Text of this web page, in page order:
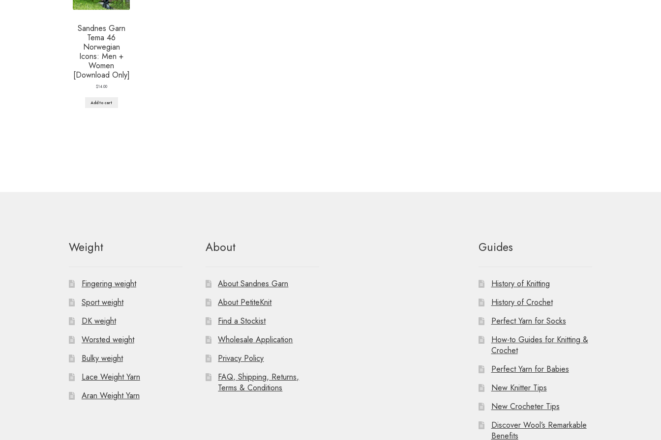
Sandnes Garn
Tema 46
Norwegian
Icons: Men +
Women
[Download Only]
$14.00
Add to cart
Weight
Fingering weight
Sport weight
DK weight
Worsted weight
Bulky weight
Lace Weight Yarn
Aran Weight Yarn
About
About Sandnes Garn
About PetiteKnit
Find a Stockist
Wholesale Application
Privacy Policy
FAQ, Shipping, Returns,
Terms & Conditions
Guides
History of Knitting
History of Crochet
Perfect Yarn for Socks
How-to Guides for Knitting &
Crochet
Perfect Yarn for Babies
New Knitter Tips
New Crocheter Tips
Discover Wool’s Remarkable
Benefits